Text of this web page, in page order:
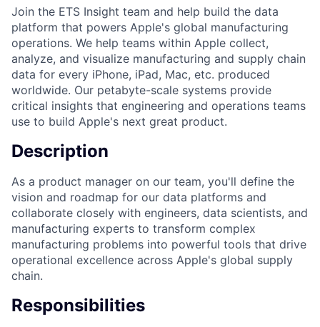
Join the ETS Insight team and help build the data
platform that powers Apple's global manufacturing
operations. We help teams within Apple collect,
analyze, and visualize manufacturing and supply chain
data for every iPhone, iPad, Mac, etc. produced
worldwide. Our petabyte-scale systems provide
critical insights that engineering and operations teams
use to build Apple's next great product.
Description
As a product manager on our team, you'll define the
vision and roadmap for our data platforms and
collaborate closely with engineers, data scientists, and
manufacturing experts to transform complex
manufacturing problems into powerful tools that drive
operational excellence across Apple's global supply
chain.
Responsibilities